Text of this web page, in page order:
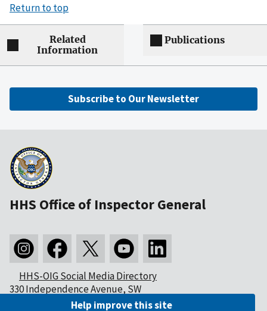
Return to top
Related
Information
Publications
Subscribe to Our Newsletter
HHS Office of Inspector General
HHS-OIG Social Media Directory
330 Independence Avenue, SW
Washington, DC 20201Help improve this site